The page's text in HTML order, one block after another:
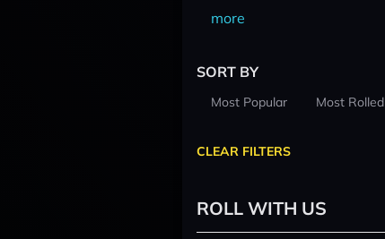
more
SORT BY
Most Popular Most Rolled
CLEAR FILTERS
ROLL WITH US